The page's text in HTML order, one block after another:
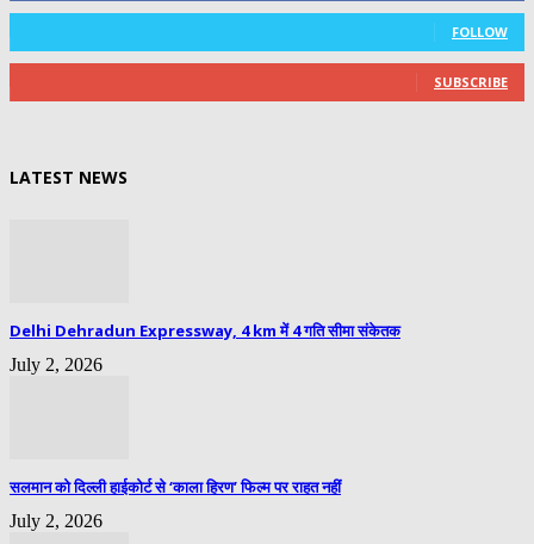
FOLLOW
SUBSCRIBE
LATEST NEWS
Delhi Dehradun Expressway, 4 km में 4 गति सीमा संकेतक
July 2, 2026
सलमान को दिल्ली हाईकोर्ट से ‘काला हिरण’ फिल्म पर राहत नहीं
July 2, 2026